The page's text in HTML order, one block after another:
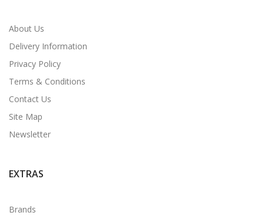
About Us
Delivery Information
Privacy Policy
Terms & Conditions
Contact Us
Site Map
Newsletter
EXTRAS
Brands